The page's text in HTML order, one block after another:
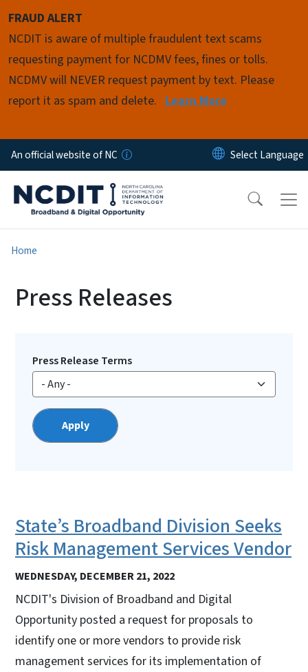
FRAUD ALERT
NCDIT is aware of multiple fraudulent text scams
requesting payment for NCDMV fees, fines or tolls.
NCDMV will NEVER request payment by text. Please
report it as spam and delete. Learn More
An official website of NC
Home
Press Releases
Press Release Terms
State’s Broadband Division Seeks
Risk Management Services Vendor
WEDNESDAY, DECEMBER 21, 2022
NCDIT's Division of Broadband and Digital
Opportunity posted a request for proposals to
identify one or more vendors to provide risk
management services for its implementation of